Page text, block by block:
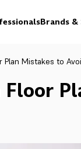
Brands &
Plan Mistakes to
Floor